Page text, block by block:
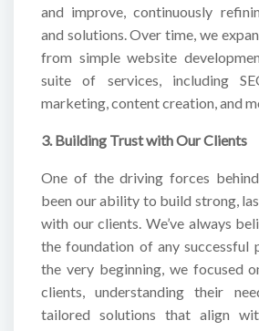
and improve, continuously
and solutions. Over time, we
from simple website
suite of services, including
marketing, content creation, and
3. Building Trust with Our Clients
One of the driving forces
been our ability to build strong,
with our clients. We’ve always
the foundation of any successful
the very beginning, we focused
clients, understanding their
tailored solutions that align